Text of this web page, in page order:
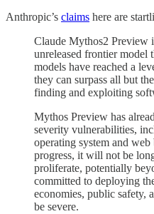
Anthropic’s claims here are
Claude Mythos2 Preview
unreleased frontier model
models have reached a
they can surpass all but
finding and exploiting
Mythos Preview has
severity vulnerabilities,
operating system and
progress, it will not be
proliferate, potentially
committed to deploying
economies, public
be severe.